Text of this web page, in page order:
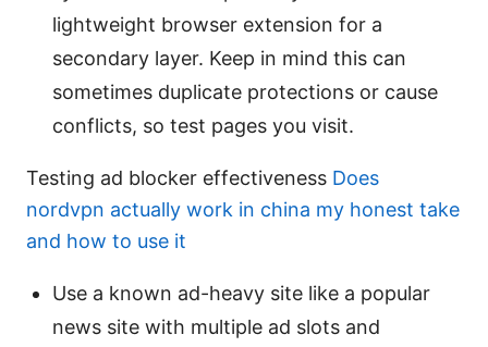
lightweight browser extension for a
secondary layer. Keep in mind this can
sometimes duplicate protections or cause
conflicts, so test pages you visit.
Testing ad blocker effectiveness Does
nordvpn actually work in china my honest take
and how to use it
Use a known ad-heavy site like a popular
news site with multiple ad slots and